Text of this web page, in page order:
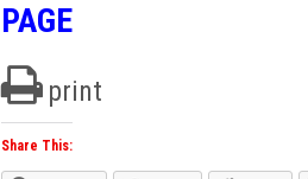
PAGE
print
Share This: